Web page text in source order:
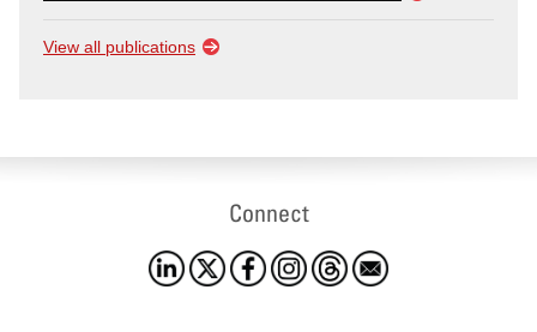
View all publications
Connect